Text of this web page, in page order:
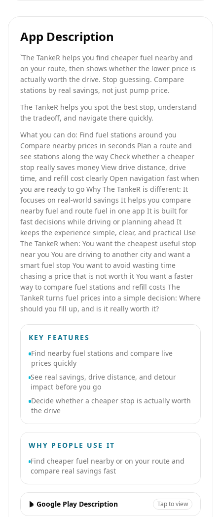
App Description
`The TankeR helps you find cheaper fuel nearby and
on your route, then shows whether the lower price is
actually worth the drive. Stop guessing. Compare
stations by real savings, not just pump price.
The TankeR helps you spot the best stop, understand
the tradeoff, and navigate there quickly.
What you can do: Find fuel stations around you
Compare nearby prices in seconds Plan a route and
see stations along the way Check whether a cheaper
stop really saves money View drive distance, drive
time, and refill cost clearly Open navigation fast when
you are ready to go Why The TankeR is different: It
focuses on real-world savings It helps you compare
nearby fuel and route fuel in one app It is built for
fast decisions while driving or planning ahead It
keeps the experience simple, clear, and practical Use
The TankeR when: You want the cheapest useful stop
near you You are driving to another city and want a
smart fuel stop You want to avoid wasting time
chasing a price that is not worth it You want a faster
way to compare fuel stations and refill costs The
TankeR turns fuel prices into a simple decision: Where
should you fill up, and is it really worth it?
KEY FEATURES
Find nearby fuel stations and compare live
prices quickly
See real savings, drive distance, and detour
impact before you go
Decide whether a cheaper stop is actually worth
the drive
WHY PEOPLE USE IT
Find cheaper fuel nearby or on your route and
compare real savings fast
Google Play Description Tap to view